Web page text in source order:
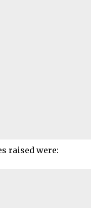
raised were: